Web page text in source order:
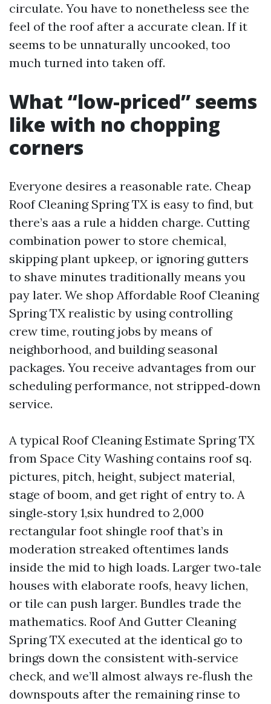
circulate. You have to nonetheless see the
feel of the roof after a accurate clean. If it
seems to be unnaturally uncooked, too
much turned into taken off.
What “low-priced” seems
like with no chopping
corners
Everyone desires a reasonable rate. Cheap
Roof Cleaning Spring TX is easy to find, but
there’s aas a rule a hidden charge. Cutting
combination power to store chemical,
skipping plant upkeep, or ignoring gutters
to shave minutes traditionally means you
pay later. We shop Affordable Roof Cleaning
Spring TX realistic by using controlling
crew time, routing jobs by means of
neighborhood, and building seasonal
packages. You receive advantages from our
scheduling performance, not stripped‑down
service.
A typical Roof Cleaning Estimate Spring TX
from Space City Washing contains roof sq.
pictures, pitch, height, subject material,
stage of boom, and get right of entry to. A
single‑story 1,six hundred to 2,000
rectangular foot shingle roof that’s in
moderation streaked oftentimes lands
inside the mid to high loads. Larger two‑tale
houses with elaborate roofs, heavy lichen,
or tile can push larger. Bundles trade the
mathematics. Roof And Gutter Cleaning
Spring TX executed at the identical go to
brings down the consistent with‑service
check, and we’ll almost always re‑flush the
downspouts after the remaining rinse to